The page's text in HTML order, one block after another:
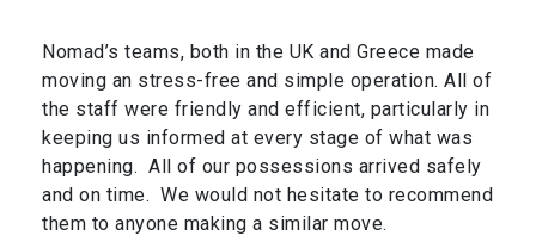
Nomad’s teams, both in the UK and Greece made
moving an stress-free and simple operation. All of
the staff were friendly and efficient, particularly in
keeping us informed at every stage of what was
happening. All of our possessions arrived safely
and on time. We would not hesitate to recommend
them to anyone making a similar move.